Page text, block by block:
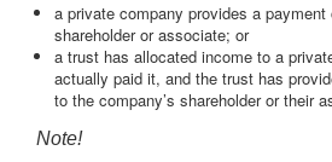
a private company provides a
shareholder or associate; or
a trust has allocated income to a
actually paid it, and the trust has
to the company’s shareholder or their
Note!